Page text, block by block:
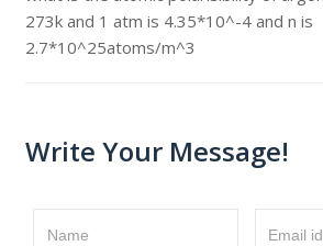
273k and 1 atm is 4.35*10^-4 and n is
2.7*10^25atoms/m^3
Write Your Message!
Name Email id